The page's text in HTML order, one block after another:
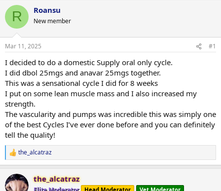
r
e
a
t
a
r
t
e
r
r
t
e
R Roansu
New member
Mar 11, 2025 #1
I decided to do a domestic Supply oral only cycle.
I did dbol 25mgs and anavar 25mgs together.
This was a sensational cycle I did for 8 weeks
I put on some lean muscle mass and I also increased my
strength.
The vascularity and pumps was incredible this was simply one
of the best Cycles I’ve ever done before and you can definitely
tell the quality!
R
e
c
t
the_alcatraz
the_alcatraz